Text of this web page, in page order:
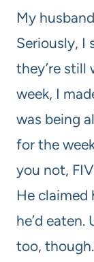
My
Seriously, I
they’re still
week, I
was being
for the
you not,
He claimed
he’d
too,